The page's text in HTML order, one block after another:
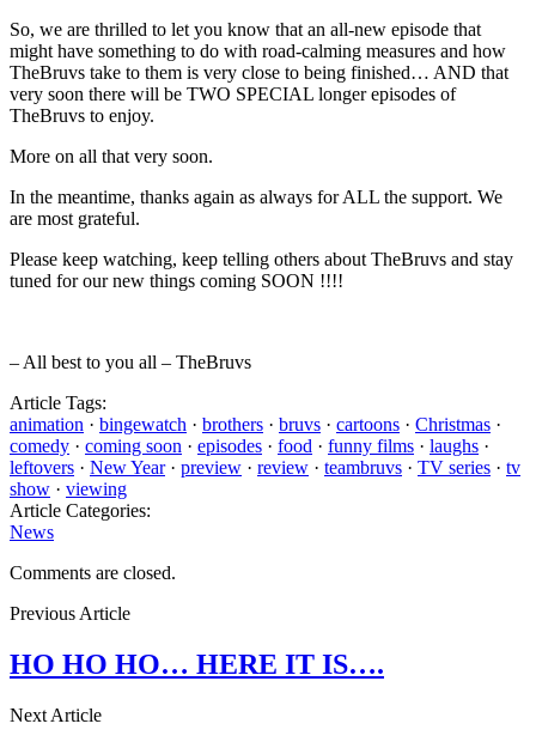
So, we are thrilled to let you know that an all-new episode that
might have something to do with road-calming measures and how
TheBruvs take to them is very close to being finished… AND that
very soon there will be TWO SPECIAL longer episodes of
TheBruvs to enjoy.
More on all that very soon.
In the meantime, thanks again as always for ALL the support. We
are most grateful.
Please keep watching, keep telling others about TheBruvs and stay
tuned for our new things coming SOON !!!!
– All best to you all – TheBruvs
Article Tags:
animation · bingewatch · brothers · bruvs · cartoons · Christmas ·
comedy · coming soon · episodes · food · funny films · laughs ·
leftovers · New Year· preview · review · teambruvs · TV series · tv
show · viewing
Article Categories:
News
Comments are closed.
Previous Article
HO HO HO… HERE IT IS….
Next Article